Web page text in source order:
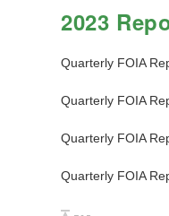
2023
Quarterly FOIA
Quarterly FOIA
Quarterly FOIA
Quarterly FOIA